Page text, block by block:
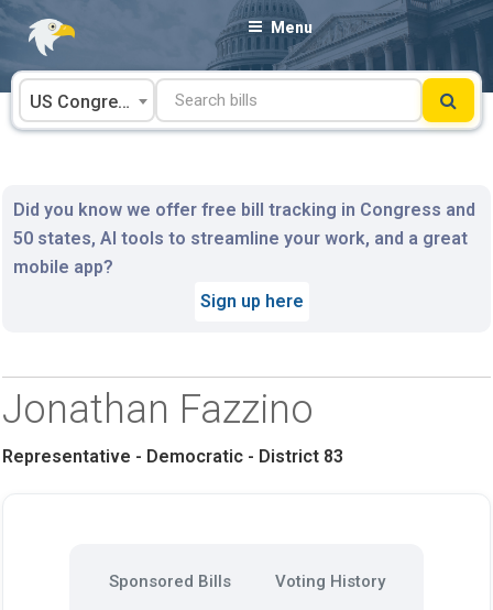
Skip
content
Menu
US Congress
Did you know we offer free bill tracking in Congress and
50 states, AI tools to streamline your work, and a great
mobile app?
Sign up here
Jonathan Fazzino
Representative - Democratic - District 83
Sponsored Bills Voting History